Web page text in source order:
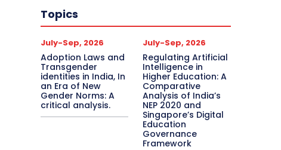
Topics
July-Sep, 2026
Adoption Laws and
Transgender
identities in India, In
an Era of New
Gender Norms: A
critical analysis.
July-Sep, 2026
Regulating Artificial
Intelligence in
Higher Education: A
Comparative
Analysis of India’s
NEP 2020 and
Singapore’s Digital
Education
Governance
Framework